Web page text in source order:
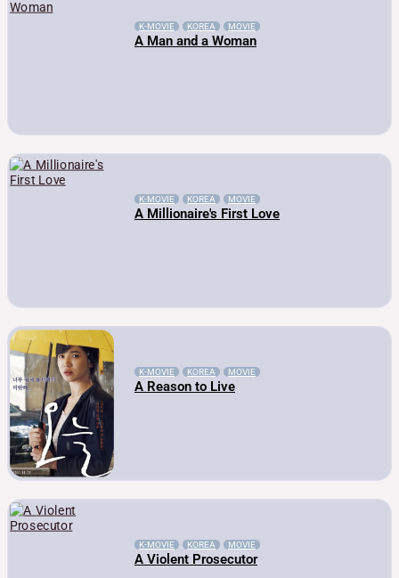
K-MOVIE KOREA MOVIE
A Man and a Woman
K-MOVIE KOREA MOVIE
A Millionaire's First Love
K-MOVIE KOREA MOVIE
A Reason to Live
K-MOVIE KOREA MOVIE
A Violent Prosecutor